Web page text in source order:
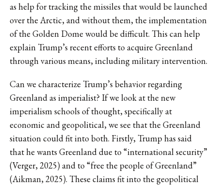
as help for tracking the missiles that would be launched
over the Arctic, and without them, the implementation
of the Golden Dome would be difficult. This can help
explain Trump’s recent efforts to acquire Greenland
through various means, including military intervention.
Can we characterize Trump’s behavior regarding
Greenland as imperialist? If we look at the new
imperialism schools of thought, specifically at
economic and geopolitical, we see that the Greenland
situation could fit into both. Firstly, Trump has said
that he wants Greenland due to “international security”
(Verger, 2025) and to “free the people of Greenland”
(Aikman, 2025). These claims fit into the geopolitical